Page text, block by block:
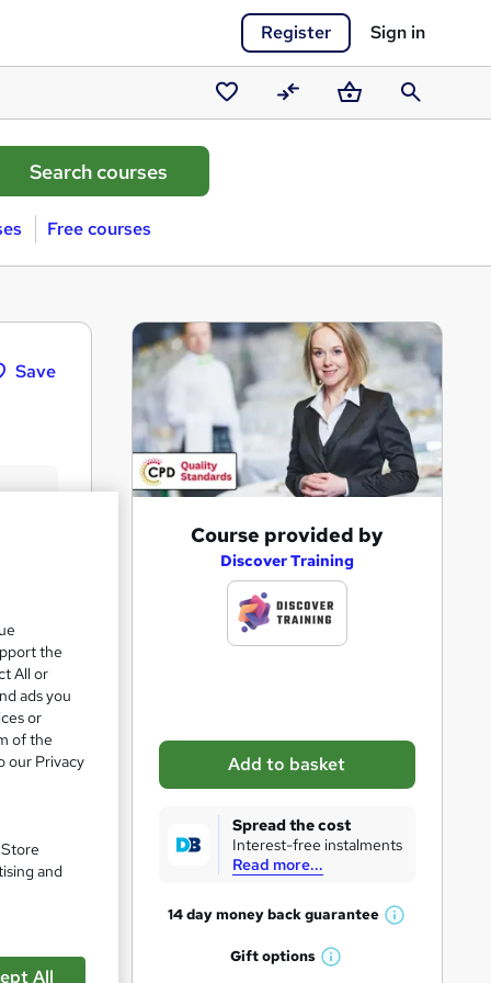
Register Sign in
Saved
courses
CompareBasketSearch
Free courses
Save
28%
s
k
r
Course provided by
Discover Training
Add to basket
Spread the cost
Interest-free instalments
Read more...
14 day money backguarantee
W
Giftoptions
W
the
All or
ads you
or
of the
our Privacy
and
All